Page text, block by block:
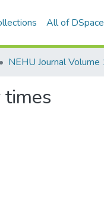
All of DSpace